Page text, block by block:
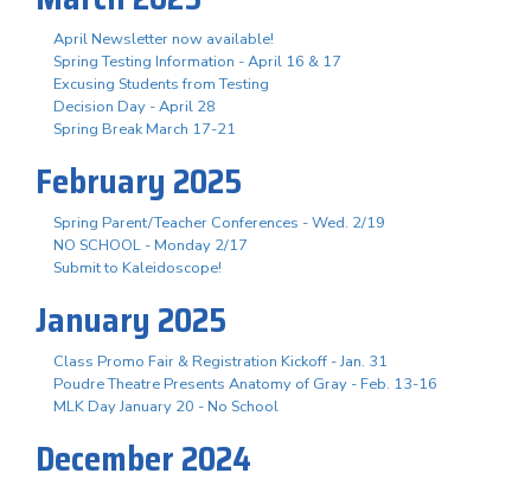
April Newsletter now available!
Spring Testing Information - April 16 & 17
Excusing Students from Testing
Decision Day - April 28
Spring Break March 17-21
February 2025
Spring Parent/Teacher Conferences - Wed. 2/19
NO SCHOOL - Monday 2/17
Submit to Kaleidoscope!
January 2025
Class Promo Fair & Registration Kickoff - Jan. 31
Poudre Theatre Presents Anatomy of Gray - Feb. 13-16
MLK Day January 20 - No School
December 2024